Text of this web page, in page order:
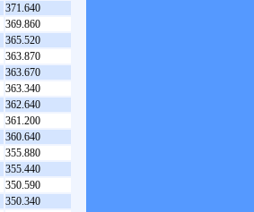
371.640
369.860
365.520
363.870
363.670
363.340
362.640
361.200
360.640
355.880
355.440
350.590
350.340